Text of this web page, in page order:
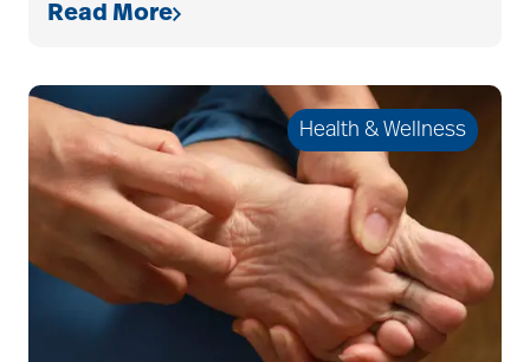
advanced care
planning
Ageism
Read More
Health & Wellness